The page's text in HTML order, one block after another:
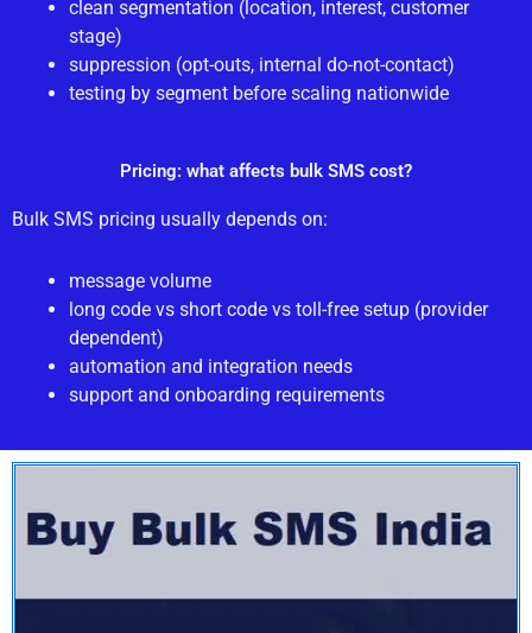
clean segmentation (location, interest, customer
stage)
suppression (opt-outs, internal do-not-contact)
testing by segment before scaling nationwide
Pricing: what affects bulk SMS cost?
Bulk SMS pricing usually depends on:
message volume
long code vs short code vs toll-free setup (provider
dependent)
automation and integration needs
support and onboarding requirements